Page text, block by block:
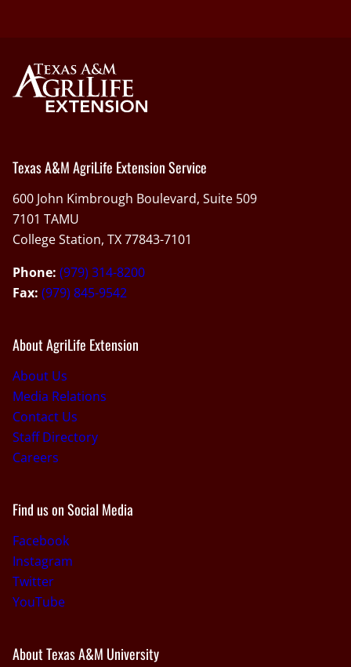
Texas A&M AgriLife Extension Service
600 John Kimbrough Boulevard, Suite 509
7101 TAMU
College Station, TX 77843-7101
Phone: (979) 314-8200
Fax: (979) 845-9542
About AgriLife Extension
About Us
Media Relations
Contact Us
Staff Directory
Careers
Find us on Social Media
Facebook
Instagram
Twitter
YouTube
About Texas A&M University